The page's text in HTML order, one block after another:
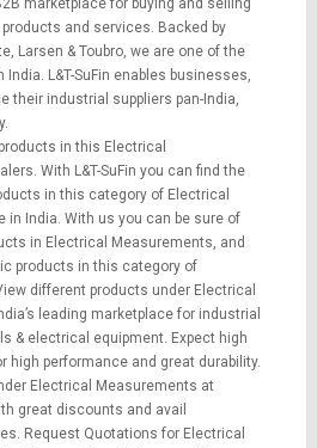
marketplace for buying and selling
and services. Backed by
Larsen & Toubro, we are one of the
India. L&T-SuFin enables businesses,
their industrial suppliers pan-India,
in this Electrical
With L&T-SuFin you can find the
in this category of Electrical
in India. With us you can be sure of
in Electrical Measurements, and
products in this category of
different products under Electrical
leading marketplace for industrial
& electrical equipment. Expect high
high performance and great durability.
Electrical Measurements at
great discounts and avail
Request Quotations for Electrical